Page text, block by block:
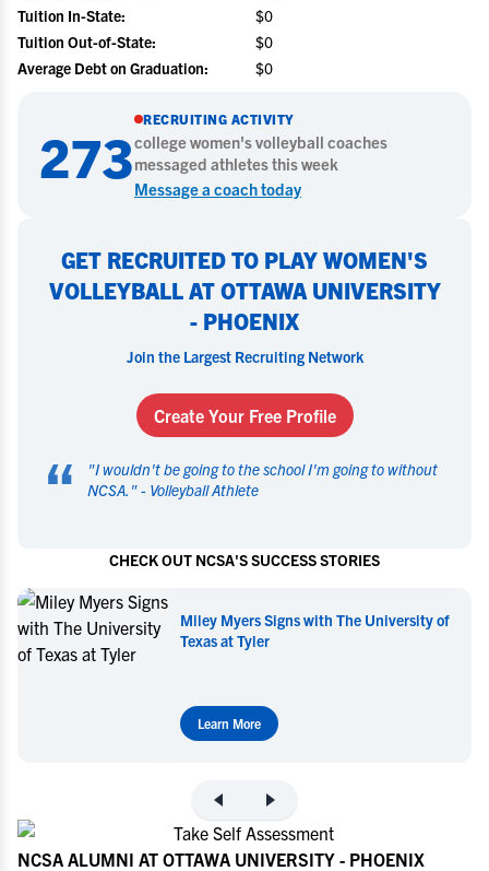
Tuition In-State:
$0
Tuition Out-of-State:
$0
Average Debt on Graduation:
$0
273
RECRUITING ACTIVITY
collegewomen's volleyball coaches
messaged athletes this week
Message a coach today
GET RECRUITED TO PLAY WOMEN'S
VOLLEYBALL AT OTTAWA UNIVERSITY
- PHOENIX
Join the Largest Recruiting Network
Create Your Free Profile
“ "I wouldn't be going to the school I'm going to without
NCSA. " - Volleyball Athlete
CHECK OUT NCSA'S SUCCESS STORIES
Miley Myers Signs with The University of
Texas at Tyler
Learn More
NCSA ALUMNI AT OTTAWA UNIVERSITY - PHOENIX